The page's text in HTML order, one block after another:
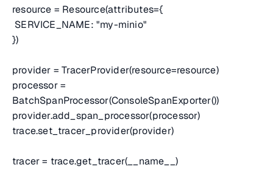
resource = Resource(attributes={
SERVICE_NAME: "my-minio"
})
provider = TracerProvider(resource=resource)
processor =
BatchSpanProcessor(ConsoleSpanExporter())
provider.add_span_processor(processor)
trace.set_tracer_provider(provider)
tracer = trace.get_tracer(__name__)